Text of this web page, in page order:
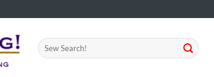
Search
for: